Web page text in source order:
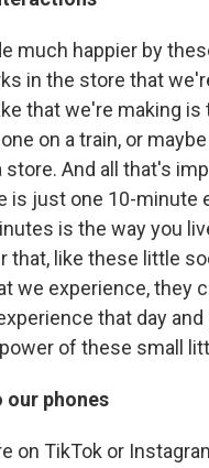
much happier by
in the store that
that we're making is
on a train, or
And all that's
is just one 10-minute
is the way you
that, like these little
we experience, they
that day and
of these small
our phones
on TikTok or